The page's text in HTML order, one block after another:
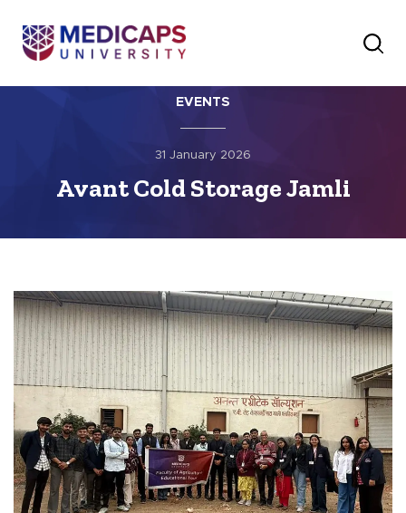
EVENTS
31 January 2026
Avant Cold Storage Jamli